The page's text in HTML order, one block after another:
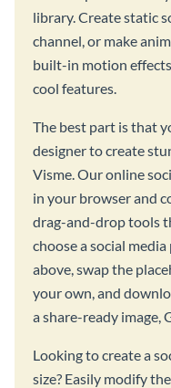
library. Create static
channel, or make
built-in motion
cool features.
The best part is that
designer to create
Visme. Our online
in your browser and
drag-and-drop tools
choose a social
above, swap the
your own, and
a share-ready image,
Looking to create a
size? Easily modify